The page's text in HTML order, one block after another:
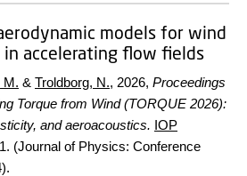
models for wind
accelerating flow fields
M. & Troldborg, N., 2026, Proceedings
Torque from Wind (TORQUE 2026):
and aeroacoustics. IOP
(Journal of Physics: Conference